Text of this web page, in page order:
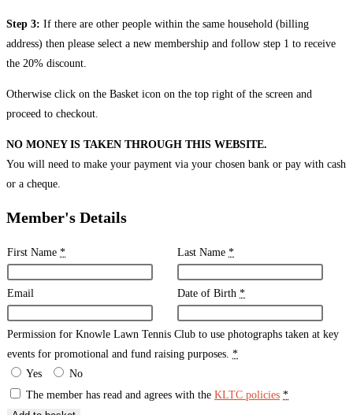
Step 3: If there are other people within the same household (billing
address) then please select a new membership and follow step 1 to receive
the 20% discount.
Otherwise click on the Basket icon on the top right of the screen and
proceed to checkout.
NO MONEY IS TAKEN THROUGH THIS WEBSITE.
You will need to make your payment via your chosen bank or pay with cash
or a cheque.
Member's Details
First Name * Last Name *
Email Date of Birth *
Permission for Knowle Lawn Tennis Club to use photographs taken at key
events for promotional and fund raising purposes. *
Yes
No
The member has read and agrees with the KLTC policies *